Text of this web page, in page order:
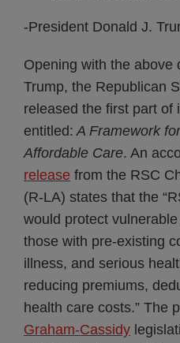
-President Donald J.
Opening with the above
Trump, the Republican
released the first part of
entitled: A Framework
Affordable Care. An
release from the RSC
(R-LA) states that the
would protect
those with pre-existing
illness, and serious
reducing premiums,
health care costs.” The
Graham-Cassidy